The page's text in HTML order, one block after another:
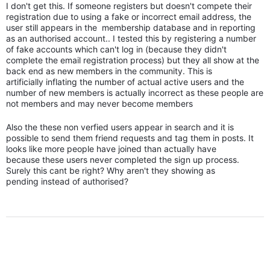
I don't get this. If someone registers but doesn't compete their
registration due to using a fake or incorrect email address, the
user still appears in the membership database and in reporting
as an authorised account.. I tested this by registering a number
of fake accounts which can't log in (because they didn't
complete the email registration process) but they all show at the
back end as new members in the community. This is
artificially inflating the number of actual active users and the
number of new members is actually incorrect as these people are
not members and may never become members
Also the these non verfied users appear in search and it is
possible to send them friend requests and tag them in posts. It
looks like more people have joined than actually have
because these users never completed the sign up process.
Surely this cant be right? Why aren't they showing as
pending instead of authorised?